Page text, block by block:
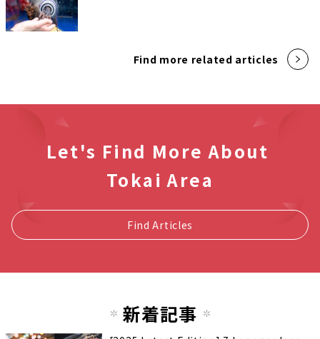
Find more related articles
Let's Find More About
Tokai Area
Find Articles
新着記事